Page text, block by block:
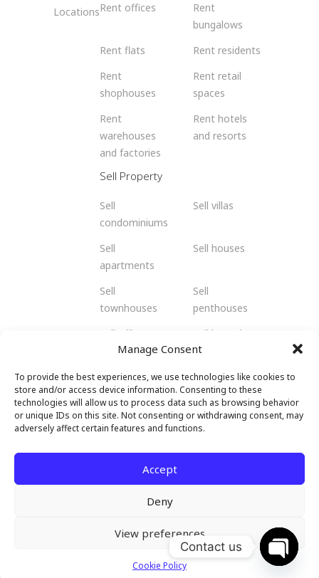
Manage Consent
To provide the best experiences, we use technologies like cookies to
store and/or access device information. Consenting to these
technologies will allow us to process data such as browsing behavior
or unique IDs on this site. Not consenting or withdrawing consent, may
adversely affect certain features and functions.
Accept
Deny
View preferences
Cookie Policy
LocationsRent offices
Rent
bungalows
Rent flats
Rent residents
Rent
shophouses
Rent retail
spaces
Rent
warehouses
and factories
Rent hotels
and resorts
Sell Property
Sell
condominiums
Sell villas
Sell
apartments
Sell houses
Sell
townhouses
Sell
penthouses
Sell offices
Sell bungalows
Sell
shophouses
Sell retail
spaces
Sell
Sell hotels and
© 2026 Malendo Property. All rights
Contact us